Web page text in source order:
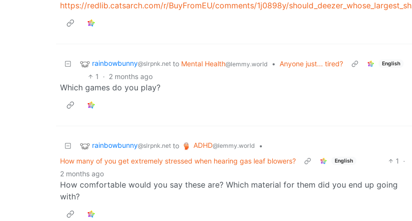
https://redlib.catsarch.com/r/BuyFromEU/comments/1j0898y/should_deezer_whose_largest_shareholder_is_access/
rainbowbunny@slrpnk.net to Mental Health@lemmy.world • Anyone just... tired? English
1 · 2 months ago
Which games do you play?
rainbowbunny@slrpnk.net to ADHD@lemmy.world
•
How many of you get extremely stressed when hearing gas leaf blowers?
English 1
·
2 months ago
How comfortable would you say these are? Which material for them did you end up going
with?